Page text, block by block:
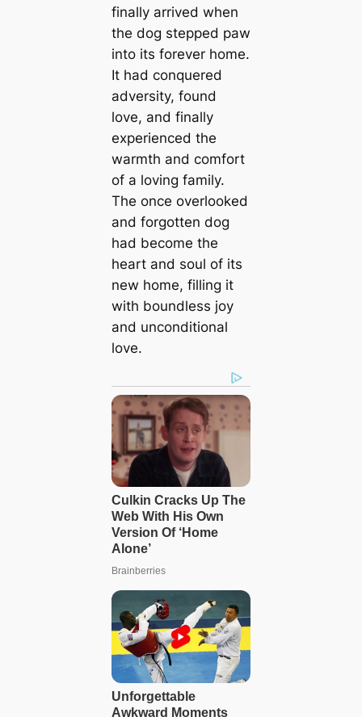
finally arrived when
the dog stepped paw
into its forever home.
It had conquered
adversity, found
love, and finally
experienced the
warmth and comfort
of a loving family.
The once overlooked
and forgotten dog
had become the
heart and soul of its
new home, filling it
with boundless joy
and unconditional
love.